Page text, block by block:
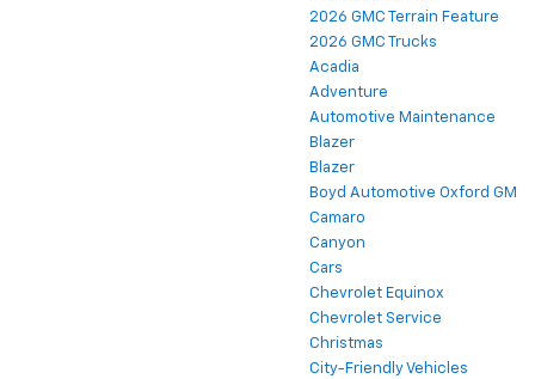
2026 GMC Terrain Feature
2026 GMC Trucks
Acadia
Adventure
Automotive Maintenance
Blazer
Blazer
Boyd Automotive Oxford GM
Camaro
Canyon
Cars
Chevrolet Equinox
Chevrolet Service
Christmas
City-Friendly Vehicles